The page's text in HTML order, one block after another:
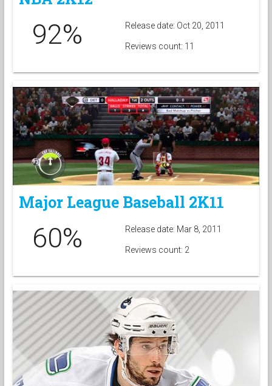
92% Release date: Oct 20, 2011
Reviews count: 11
Major League Baseball 2K11
60% Release date: Mar 8, 2011
Reviews count: 2